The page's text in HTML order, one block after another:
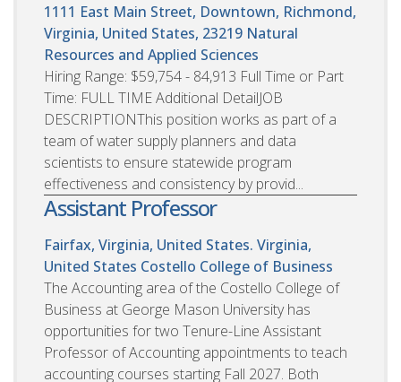
1111 East Main Street, Downtown, Richmond,
Virginia, United States, 23219 Natural
Resources and Applied Sciences
Hiring Range: $59,754 - 84,913 Full Time or Part
Time: FULL TIME Additional DetailJOB
DESCRIPTIONThis position works as part of a
team of water supply planners and data
scientists to ensure statewide program
effectiveness and consistency by provid...
Assistant Professor
Fairfax, Virginia, United States. Virginia,
United States Costello College of Business
The Accounting area of the Costello College of
Business at George Mason University has
opportunities for two Tenure-Line Assistant
Professor of Accounting appointments to teach
accounting courses starting Fall 2027. Both